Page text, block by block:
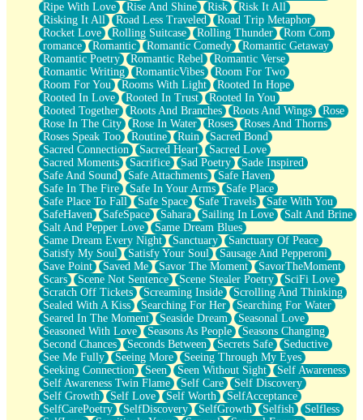
Ripe With Love
Rise And Shine Risk
Risk It All
Risking It All
Road Less Traveled
Road Trip Metaphor
Rocket Love
Rolling Suitcase Rolling Thunder
Rom Com
romance
Romantic Romantic Comedy
Romantic Getaway
Romantic Poetry
Romantic Rebel
Romantic Verse
Romantic Writing
RomanticVibes
Room For Two
Room For You
Rooms With Light
Rooted In Hope
Rooted In Love
Rooted In Trust
Rooted In You
Rooted Together
Roots And Branches Roots And Wings
Rose
Rose In The City
Rose In Water Roses
Roses And Thorns
Roses Speak Too
Routine Ruin
Sacred Bond
Sacred Connection
Sacred Heart
Sacred Love
Sacred Moments
Sacrifice Sad Poetry
Sade Inspired
Safe And Sound
Safe Attachments
Safe Haven
Safe In The Fire
Safe In Your Arms
Safe Place
Safe Place To Fall
Safe Space Safe Travels
Safe With You
SafeHaven
SafeSpace Sahara Sailing In Love
Salt And Brine
Salt And Pepper Love
Same Dream Blues
Same Dream Every Night
Sanctuary
Sanctuary Of Peace
Satisfy My Soul
Satisfy Your Soul
Sausage And Pepperoni
Save Point
Saved Me Savor The Moment
SavorTheMoment
Scars
Scene Not Sentence Scene Stealer Poetry
SciFi Love
Scratch Off Tickets
Screaming Inside
Scrolling And Thinking
Sealed With A Kiss
Searching For Her
Searching For Water
Seared In The Moment
Seaside Dream
Seasonal Love
Seasoned With Love
Seasons As People
Seasons Changing
Second Chances
Seconds Between Secrets Safe
Seductive
See Me Fully
Seeing More
Seeing Through My Eyes
Seeking Connection
Seen Seen Without Sight
Self Awareness
Self Awareness Twin Flame
Self Care
Self Discovery
Self Growth
Self Love Self Worth
SelfAcceptance
SelfCarePoetry
SelfDiscovery SelfGrowth Selfish
Selfless